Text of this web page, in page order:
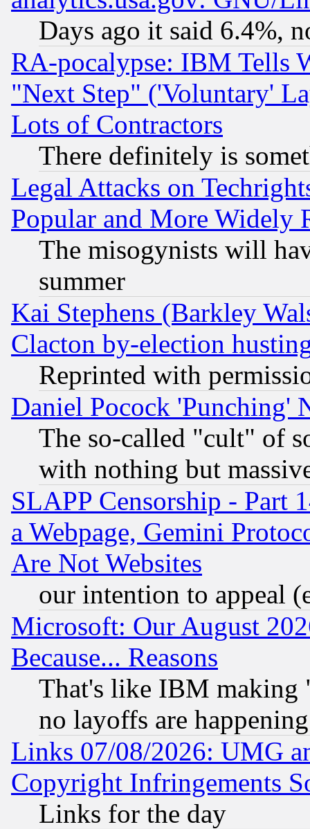
Days ago it said 6.4%,
RA-pocalypse: IBM Tells
"Next Step" ('Voluntary'
Lots of Contractors
There definitely is
Legal Attacks on
Popular and More Widely
The misogynists will
summer
Kai Stephens (Barkley
Clacton by-election
Reprinted with
Daniel Pocock 'Punching'
The so-called "cult" of
with nothing but
SLAPP Censorship - Part
a Webpage, Gemini
Are Not Websites
our intention to appeal
Microsoft: Our August
Because... Reasons
That's like IBM making
no layoffs are happening
Links 07/08/2026: UMG
Copyright Infringements
Links for the day